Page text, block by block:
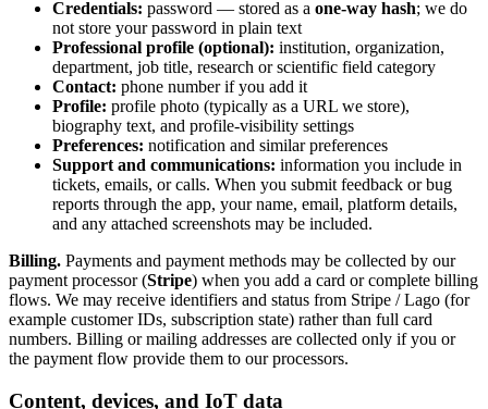
Credentials: password — stored as a one-way hash; we do
not store your password in plain text
Professional profile (optional): institution, organization,
department, job title, research or scientific field category
Contact: phone number if you add it
Profile: profile photo (typically as a URL we store),
biography text, and profile-visibility settings
Preferences: notification and similar preferences
Support and communications: information you include in
tickets, emails, or calls. When you submit feedback or bug
reports through the app, your name, email, platform details,
and any attached screenshots may be included.
Billing. Payments and payment methods may be collected by our
payment processor (Stripe) when you add a card or complete billing
flows. We may receive identifiers and status from Stripe / Lago (for
example customer IDs, subscription state) rather than full card
numbers. Billing or mailing addresses are collected only if you or
the payment flow provide them to our processors.
Content, devices, and IoT data